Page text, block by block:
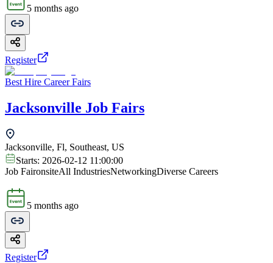
5 months ago
Register
Best Hire Career Fairs
Jacksonville Job Fairs
Jacksonville, Fl, Southeast, US
Starts: 2026-02-12 11:00:00
Job FaironsiteAll IndustriesNetworkingDiverse Careers
5 months ago
Register